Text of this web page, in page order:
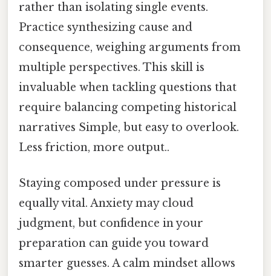
rather than isolating single events.
Practice synthesizing cause and
consequence, weighing arguments from
multiple perspectives. This skill is
invaluable when tackling questions that
require balancing competing historical
narratives Simple, but easy to overlook.
Less friction, more output..
Staying composed under pressure is
equally vital. Anxiety may cloud
judgment, but confidence in your
preparation can guide you toward
smarter guesses. A calm mindset allows